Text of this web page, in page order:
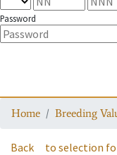
Password
Home Breeding
Back to selection